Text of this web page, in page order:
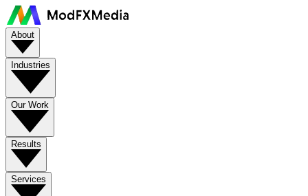
About
Industries
Our Work
Results
Services